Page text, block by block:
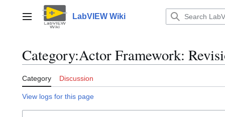
contentMain menu LabVIEW Wiki
Category:Actor Framework:
Category Discussion
View logs for this page